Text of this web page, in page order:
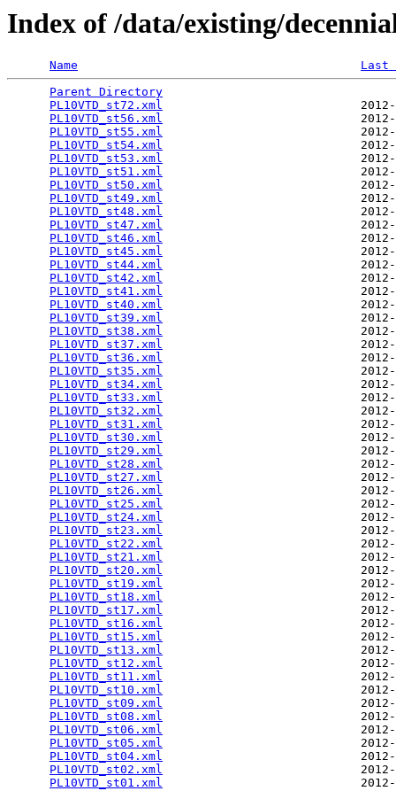
Index of /data/existing/
Name
Last
Parent Directory
PL10VTD_st72.xml
PL10VTD_st56.xml
PL10VTD_st55.xml
PL10VTD_st54.xml
PL10VTD_st53.xml
PL10VTD_st51.xml
PL10VTD_st50.xml
PL10VTD_st49.xml
PL10VTD_st48.xml
PL10VTD_st47.xml
PL10VTD_st46.xml
PL10VTD_st45.xml
PL10VTD_st44.xml
PL10VTD_st42.xml
PL10VTD_st41.xml
PL10VTD_st40.xml
PL10VTD_st39.xml
PL10VTD_st38.xml
PL10VTD_st37.xml
PL10VTD_st36.xml
PL10VTD_st35.xml
PL10VTD_st34.xml
PL10VTD_st33.xml
PL10VTD_st32.xml
PL10VTD_st31.xml
PL10VTD_st30.xml
PL10VTD_st29.xml
PL10VTD_st28.xml
PL10VTD_st27.xml
PL10VTD_st26.xml
PL10VTD_st25.xml
PL10VTD_st24.xml
PL10VTD_st23.xml
PL10VTD_st22.xml
PL10VTD_st21.xml
PL10VTD_st20.xml
PL10VTD_st19.xml
PL10VTD_st18.xml
PL10VTD_st17.xml
PL10VTD_st16.xml
PL10VTD_st15.xml
PL10VTD_st13.xml
PL10VTD_st12.xml
PL10VTD_st11.xml
PL10VTD_st10.xml
PL10VTD_st09.xml
PL10VTD_st08.xml
PL10VTD_st06.xml
PL10VTD_st05.xml
PL10VTD_st04.xml
PL10VTD_st02.xml
PL10VTD_st01.xml